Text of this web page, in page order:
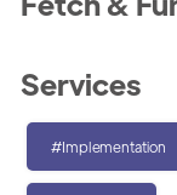
Services
#Implementation